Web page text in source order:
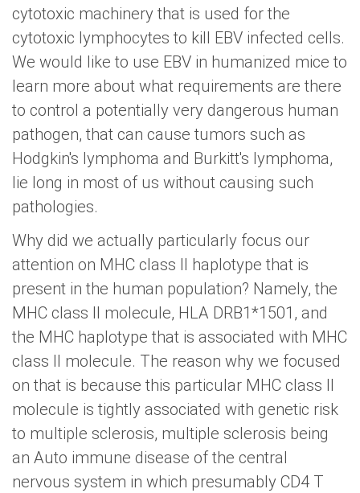
cytotoxic machinery that is used for the
cytotoxic lymphocytes to kill EBV infected cells.
We would like to use EBV in humanized mice to
learn more about what requirements are there
to control a potentially very dangerous human
pathogen, that can cause tumors such as
Hodgkin's lymphoma and Burkitt's lymphoma,
lie long in most of us without causing such
pathologies.
Why did we actually particularly focus our
attention on MHC class II haplotype that is
present in the human population? Namely, the
MHC class II molecule, HLA DRB1*1501, and
the MHC haplotype that is associated with MHC
class II molecule. The reason why we focused
on that is because this particular MHC class II
molecule is tightly associated with genetic risk
to multiple sclerosis, multiple sclerosis being
an Auto immune disease of the central
nervous system in which presumably CD4 T